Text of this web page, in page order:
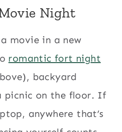
Night
movie in a new
romantic fort night
backyard
picnic on the floor. If
anywhere that’s